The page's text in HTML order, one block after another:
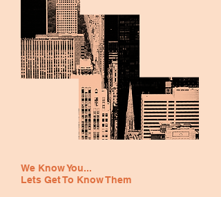
We Know You...
Lets Get To Know Them